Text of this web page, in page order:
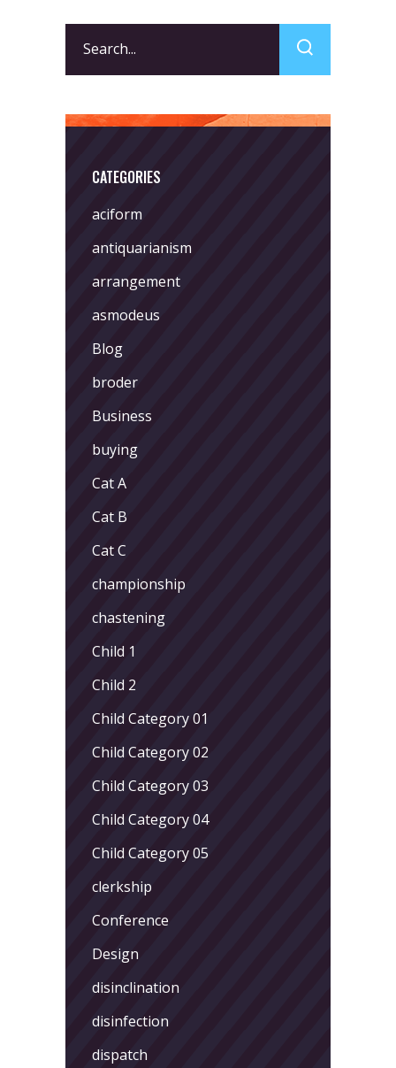
for:
CATEGORIES
aciform
antiquarianism
arrangement
asmodeus
Blog
broder
Business
buying
Cat A
Cat B
Cat C
championship
chastening
Child 1
Child 2
Child Category 01
Child Category 02
Child Category 03
Child Category 04
Child Category 05
clerkship
Conference
Design
disinclination
disinfection
dispatch